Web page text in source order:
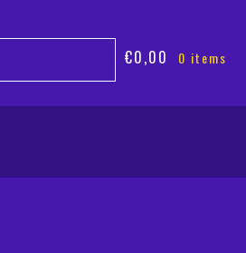
€0,00 0 items